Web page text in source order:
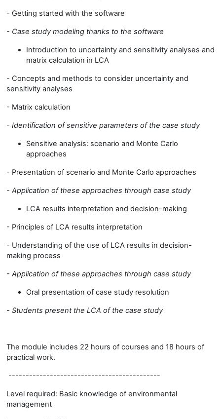
- Getting started with the software
- Case study modeling thanks to the software
Introduction to uncertainty and sensitivity analyses and
matrix calculation in LCA
- Concepts and methods to consider uncertainty and
sensitivity analyses
- Matrix calculation
- Identification of sensitive parameters of the case study
Sensitive analysis: scenario and Monte Carlo
approaches
- Presentation of scenario and Monte Carlo approaches
- Application of these approaches through case study
LCA results interpretation and decision-making
- Principles of LCA results interpretation
- Understanding of the use of LCA results in decision-
making process
- Application of these approaches through case study
Oral presentation of case study resolution
- Students present the LCA of the case study
The module includes 22 hours of courses and 18 hours of
practical work.
--------------------------------------------
Level required: Basic knowledge of environmental
management